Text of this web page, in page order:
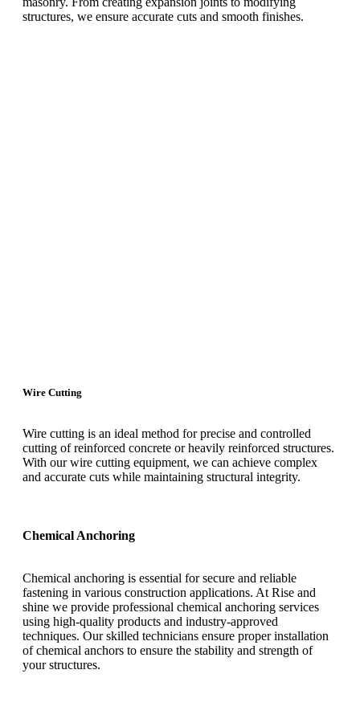
structures, we ensure accurate cuts and smooth finishes.
Wire Cutting
Wire cutting is an ideal method for precise and controlled
cutting of reinforced concrete or heavily reinforced structures.
With our wire cutting equipment, we can achieve complex
and accurate cuts while maintaining structural integrity.
Chemical Anchoring
Chemical anchoring is essential for secure and reliable
fastening in various construction applications. At Rise and
shine we provide professional chemical anchoring services
using high-quality products and industry-approved
techniques. Our skilled technicians ensure proper installation
of chemical anchors to ensure the stability and strength of
your structures.